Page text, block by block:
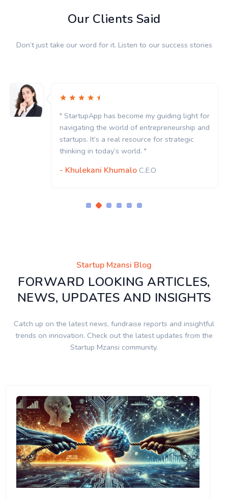
Our Clients Said
Don’t just take our word for it. Listen to our success stories
" StartupApp has become my guiding light for
navigating the world of entrepreneurship and
startups. It’s a real resource for strategic
thinking in today’s world. "
- Khulekani Khumalo C.E.O
Startup Mzansi Blog
FORWARD LOOKING ARTICLES,
NEWS, UPDATES AND INSIGHTS
Catch up on the latest news, fundraise reports and insightful
trends on innovation. Check out the latest updates from the
Startup Mzansi community.